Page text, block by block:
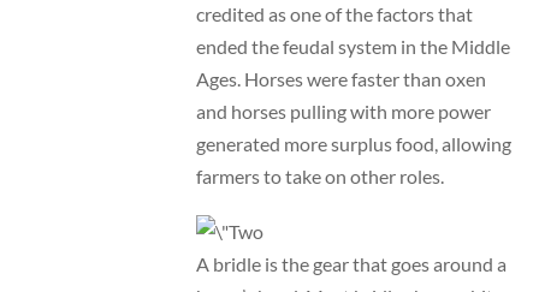
credited as one of the factors that
ended the feudal system in the Middle
Ages. Horses were faster than oxen
and horses pulling with more power
generated more surplus food, allowing
farmers to take on other roles.
A bridle is the gear that goes around a